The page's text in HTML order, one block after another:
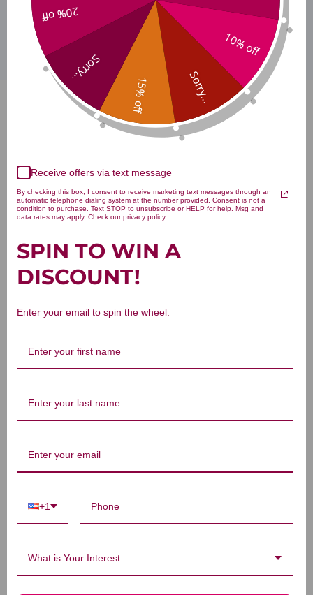
Disclaimer
Primary Digest 90 tablets
Reviews
Let us know what you think
Be the first to write a review!
You Might Also Like
10% off
Sorry...
15% off
Sorry...
20% off
Receive offers via text message
By checking this box, I consent to receive marketing text messages through an
automatic telephone dialing system at the number provided. Consent is not a
condition to purchase. Text STOP to unsubscribe or HELP for help. Msg and
data rates may apply. Check our privacy policy
SPIN TO WIN A
DISCOUNT!
Enter your email to spin the wheel.
+1
What is Your Interest